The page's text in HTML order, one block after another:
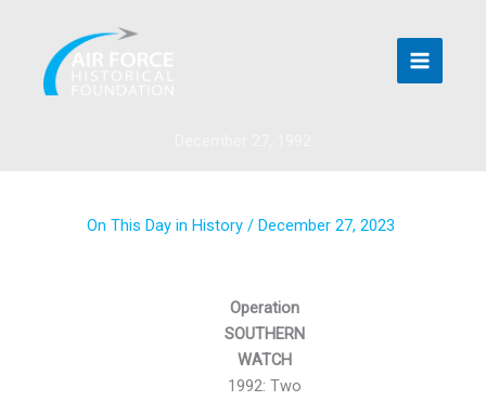
content
On This Day in History / December 27, 2023
Operation
SOUTHERN
WATCH
1992: Two